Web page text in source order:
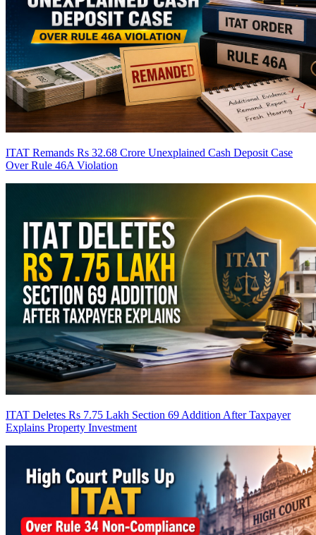
ITAT Remands Rs 32.68 Crore Unexplained Cash Deposit Case
Over Rule 46A Violation
ITAT Deletes Rs 7.75 Lakh Section 69 Addition After Taxpayer
Explains Property Investment